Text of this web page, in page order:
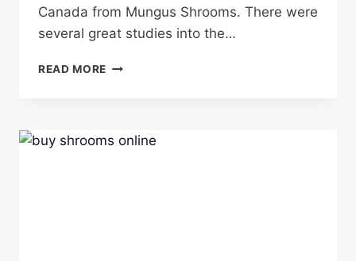
Canada from Mungus Shrooms. There were
several great studies into the…
READ MORE WHAT